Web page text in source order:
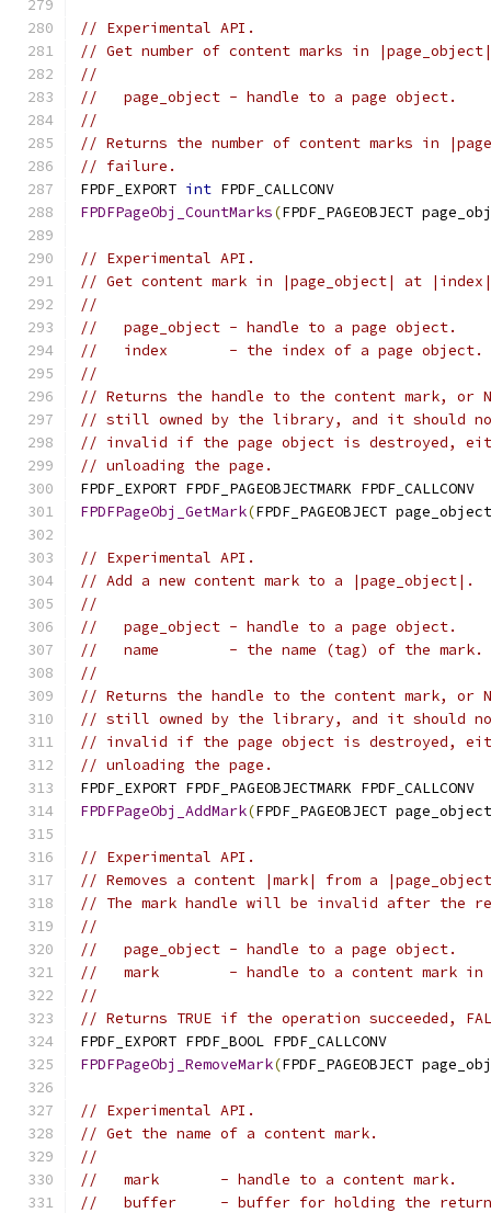
// Experimental API.
// Get number of content marks in
//
//   page_object - handle to a page object.
//
// Returns the number of content marks in
// failure.
FPDF_EXPORT int FPDF_CALLCONV
FPDFPageObj_CountMarks(FPDF_PAGEOBJECT
// Experimental API.
// Get content mark in |page_object| at
//
//   page_object - handle to a page object.
//   index       - the index of a page object.
//
// Returns the handle to the content mark, or
// still owned by the library, and it should
// invalid if the page object is destroyed,
// unloading the page.
FPDF_EXPORT FPDF_PAGEOBJECTMARK FPDF_CALLCONV
FPDFPageObj_GetMark(FPDF_PAGEOBJECT page_object
// Experimental API.
// Add a new content mark to a |page_object|.
//
//   page_object - handle to a page object.
//   name        - the name (tag) of the mark.
//
// Returns the handle to the content mark, or
// still owned by the library, and it should
// invalid if the page object is destroyed,
// unloading the page.
FPDF_EXPORT FPDF_PAGEOBJECTMARK FPDF_CALLCONV
FPDFPageObj_AddMark(FPDF_PAGEOBJECT page_object
// Experimental API.
// Removes a content |mark| from a
// The mark handle will be invalid after the
//
//   page_object - handle to a page object.
//   mark        - handle to a content mark in
//
// Returns TRUE if the operation succeeded,
FPDF_EXPORT FPDF_BOOL FPDF_CALLCONV
FPDFPageObj_RemoveMark(FPDF_PAGEOBJECT
// Experimental API.
// Get the name of a content mark.
//
//   mark       - handle to a content mark.
//   buffer     - buffer for holding the